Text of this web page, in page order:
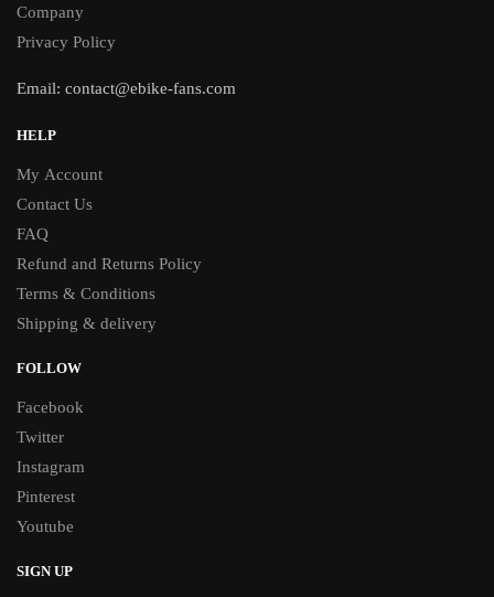
Company
Privacy Policy
Email: contact@ebike-fans.com
HELP
My Account
Contact Us
FAQ
Refund and Returns Policy
Terms & Conditions
Shipping & delivery
FOLLOW
Facebook
Twitter
Instagram
Pinterest
Youtube
SIGN UP